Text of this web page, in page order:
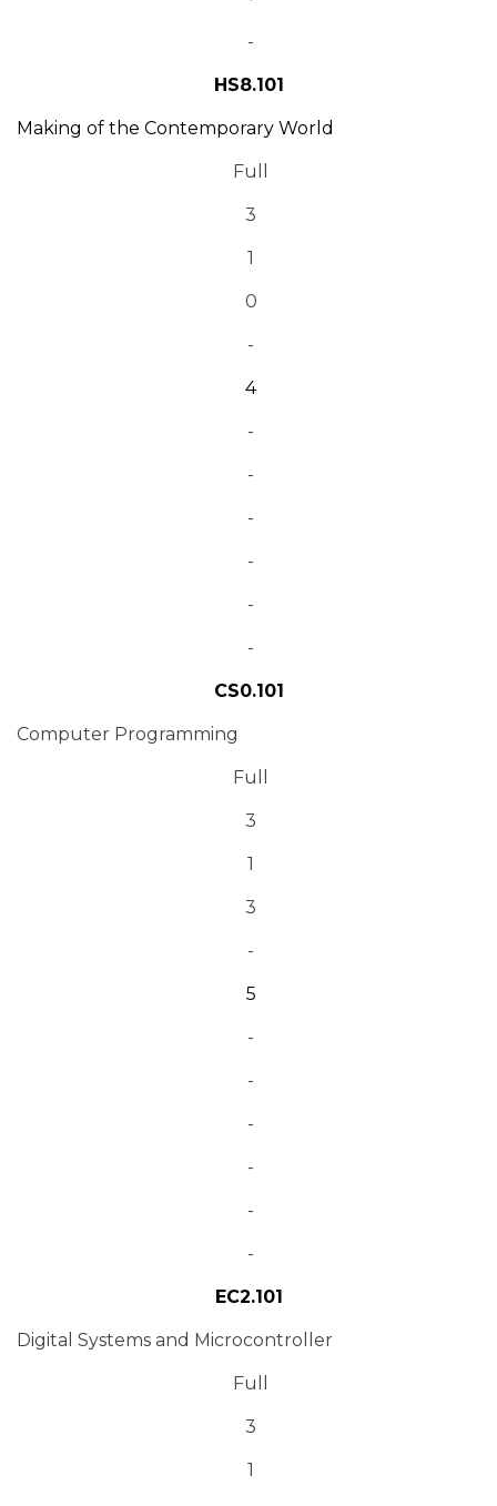
-
HS8.101
Making of the Contemporary World
Full
3
1
0
-
4
-
-
-
-
-
-
CS0.101
Computer Programming
Full
3
1
3
-
5
-
-
-
-
-
-
EC2.101
Digital Systems and Microcontroller
Full
3
1